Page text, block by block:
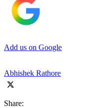
Add us on Google
Abhishek Rathore
Share: